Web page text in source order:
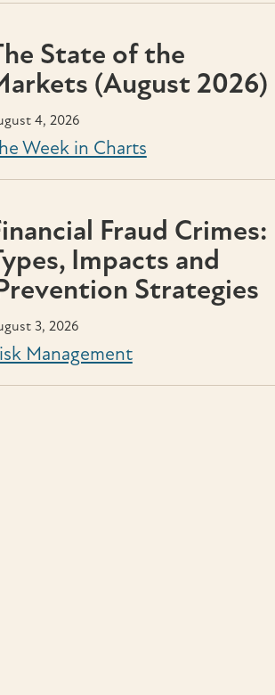
State of the
(August 2026)
4, 2026
Week in Charts
Fraud Crimes:
Impacts and
Strategies
3, 2026
Management